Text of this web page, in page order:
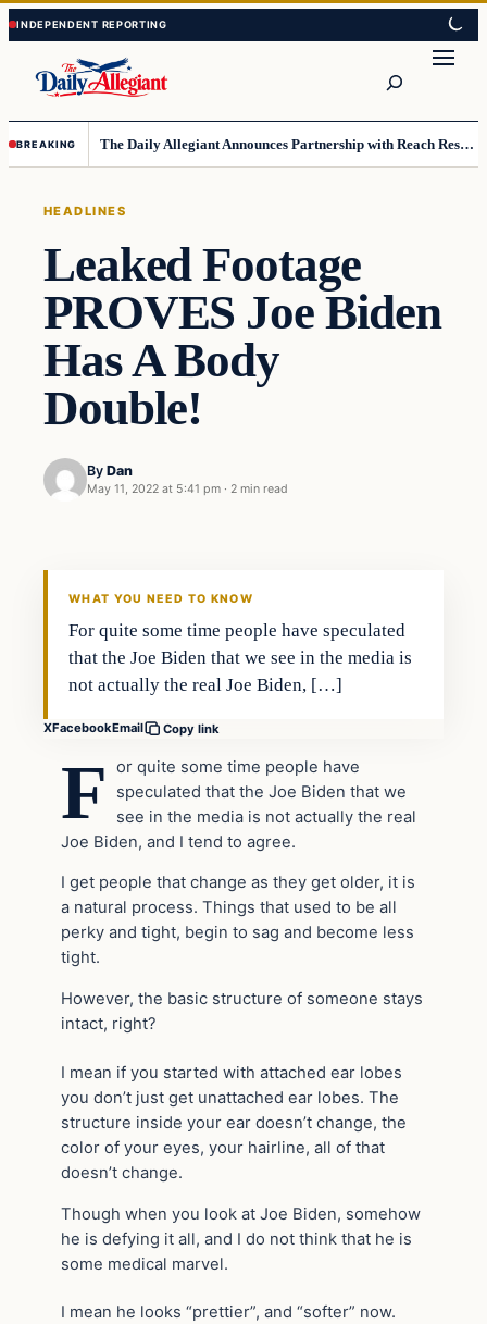
Skip
to
content
Skip
to
content
BREAKING The Daily Allegiant Announces Partnership with Reach Response to Support Audience Communication
HEADLINES
Leaked Footage
PROVES Joe Biden
Has A Body
Double!
By Dan
May 11, 2022 at 5:41 pm · 2 min read
WHAT YOU NEED TO KNOW
For quite some time people have speculated
that the Joe Biden that we see in the media is
not actually the real Joe Biden, […]
XFacebookEmail Copy link
F
or quite some time people have
speculated that the Joe Biden that we
see in the media is not actually the real
Joe Biden, and I tend to agree.
I get people that change as they get older, it is
a natural process. Things that used to be all
perky and tight, begin to sag and become less
tight.
However, the basic structure of someone stays
intact, right?
I mean if you started with attached ear lobes
you don’t just get unattached ear lobes. The
structure inside your ear doesn’t change, the
color of your eyes, your hairline, all of that
doesn’t change.
Though when you look at Joe Biden, somehow
he is defying it all, and I do not think that he is
some medical marvel.
I mean he looks “prettier”, and “softer” now.